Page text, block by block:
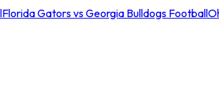
Florida Gators vs Georgia Bulldogs Football